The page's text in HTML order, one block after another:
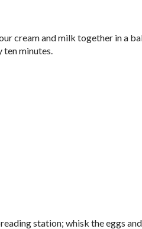
cream and milk together in a
ten minutes.
station; whisk the eggs